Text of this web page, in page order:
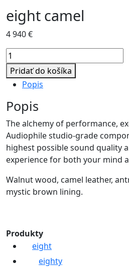
eight camel
4 940€
množstvo
eight
camel
Pridať do košíka
Popis
Popis
The alchemy of performance,
Audiophile studio-grade
highest possible sound quality
experience for both your mind
Walnut wood, camel leather,
mystic brown lining.
Produkty
eight
eighty